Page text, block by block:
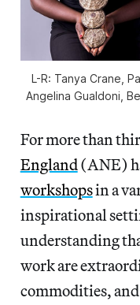
L-R: Tanya Crane,
Angelina Gualdoni,
For more than
England(ANE)
workshopsin a
inspirational
understanding
work are
commodities,